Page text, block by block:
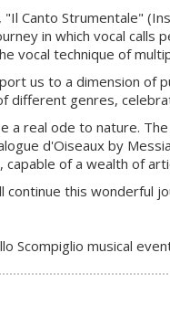
Canto Strumentale"
in which vocal calls
vocal technique of
us to a dimension of
different genres,
a real ode to nature.
d'Oiseaux by
of a wealth of
continue this wonderful
Scompiglio musical